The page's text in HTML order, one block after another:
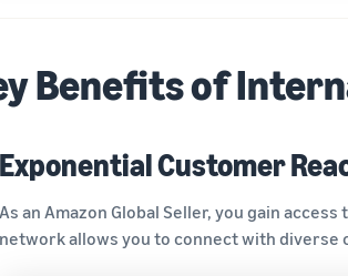
Benefits of
Customer
an Amazon Global Seller, you gain
allows you to connect with